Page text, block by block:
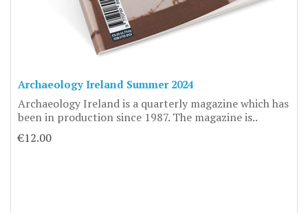
Archaeology Ireland Summer 2024
Archaeology Ireland is a quarterly magazine which has
been in production since 1987. The magazine is..
€12.00